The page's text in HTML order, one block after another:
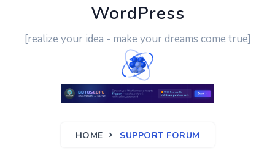
WordPress
[realize your idea - make your dreams come true]
HOME SUPPORT FORUM